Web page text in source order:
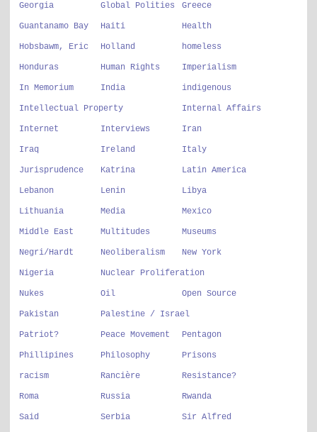
Georgia Global Polities Greece
Guantanamo Bay Haiti Health
Hobsbawm, Eric Holland homeless
Honduras Human Rights Imperialism
In Memorium India indigenous
Intellectual Property Internal Affairs
Internet Interviews Iran
Iraq Ireland Italy
Jurisprudence Katrina Latin America
Lebanon Lenin Libya
Lithuania Media Mexico
Middle East Multitudes Museums
Negri/Hardt Neoliberalism New York
Nigeria Nuclear Proliferation
Nukes Oil Open Source
Pakistan Palestine / Israel
Patriot? Peace Movement Pentagon
Phillipines Philosophy Prisons
racism Rancière Resistance?
Roma Russia Rwanda
Said Serbia Sir Alfred